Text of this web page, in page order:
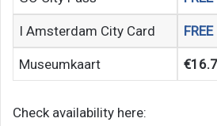
I Amsterdam City Card FREE
Museumkaart
Check availability here: